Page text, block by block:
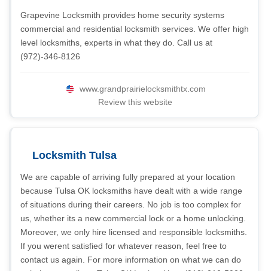
Grapevine Locksmith provides home security systems
commercial and residential locksmith services. We offer high
level locksmiths, experts in what they do. Call us at
(972)-346-8126
www.grandprairielocksmithtx.com
Review this website
Locksmith Tulsa
We are capable of arriving fully prepared at your location
because Tulsa OK locksmiths have dealt with a wide range
of situations during their careers. No job is too complex for
us, whether its a new commercial lock or a home unlocking.
Moreover, we only hire licensed and responsible locksmiths.
If you werent satisfied for whatever reason, feel free to
contact us again. For more information on what we can do